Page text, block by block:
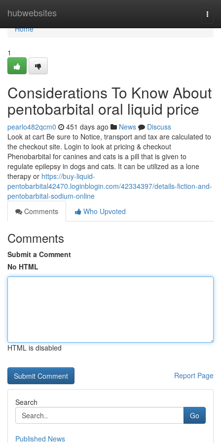
hubwebsites
Home
Home
1
Considerations To Know About
pentobarbital oral liquid price
pearlo482qcm0 451 days ago News
Discuss
Look at cart Be sure to Notice, transport and tax are calculated to
the checkout site. Login to look at pricing & checkout
Phenobarbital for canines and cats is a pill that is given to
regulate epilepsy in dogs and cats. It can be utilized as a lone
therapy or https://buy-liquid-
pentobarbital42470.loginblogin.com/42334397/details-fiction-and-
pentobarbital-sodium-online
Comments
Who Upvoted
Comments
Submit a Comment
No HTML
HTML is disabled
Report Page
Search
Go
Published News